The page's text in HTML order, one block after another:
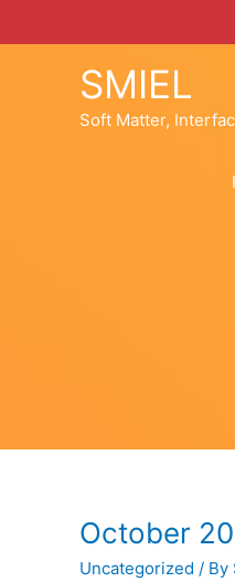
SMIEL
Soft Matter,
October
Uncategorized / By